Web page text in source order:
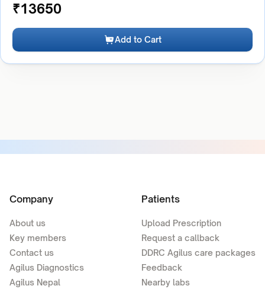
₹13650
Add to Cart
Company
About us
Key members
Contact us
Agilus Diagnostics
Agilus Nepal
Patients
Upload Prescription
Request a callback
DDRC Agilus care packages
Feedback
Nearby labs